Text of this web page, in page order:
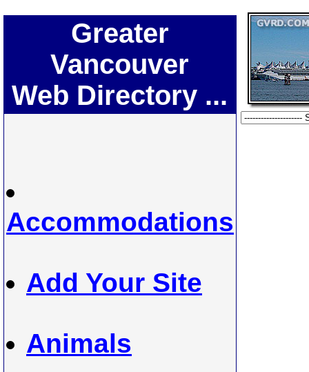
Greater
Vancouver
Web Directory ...
Accommodations
Add Your Site
Animals